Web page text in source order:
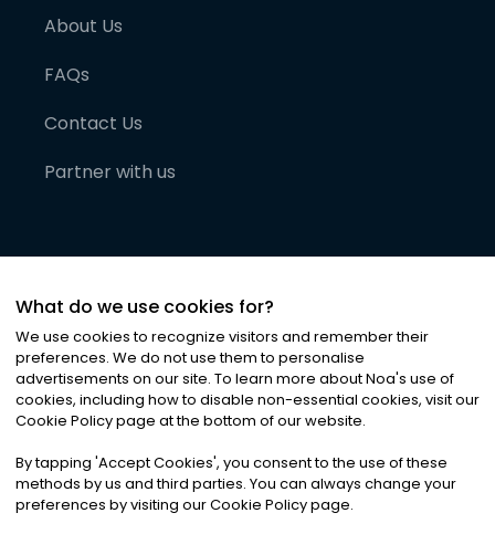
About Us
FAQs
Contact Us
Partner with us
©2026Noa News Ltd. ALL RIGHTS RESERVED
Privacy|Terms & Conditions|Cookies
What do we use cookies for?
We use cookies to recognize visitors and remember their
preferences. We do not use them to personalise
advertisements on our site. To learn more about Noa's use of
cookies, including how to disable non-essential cookies, visit our
Cookie Policy page at the bottom of our website.
By tapping 'Accept Cookies', you consent to the use of these
methods by us and third parties. You can always change your
preferences by visiting our Cookie Policy page.